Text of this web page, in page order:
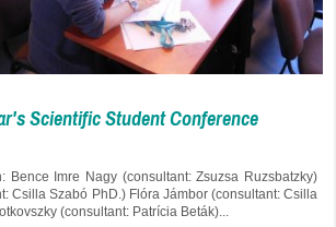
Scientific Student Conference
Bence Imre Nagy (consultant: Zsuzsa Ruzsbatzky)
Csilla Szabó PhD.) Flóra Jámbor (consultant: Csilla
(consultant: Patrícia Beták)...